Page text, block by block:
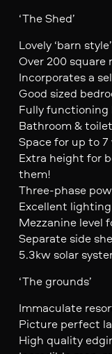
‘The Shed’
Lovely ‘barn
Over 200 square
Incorporates a
Good sized
Fully functioning
Bathroom &
Space for up to 7
Extra height for
them!
Three-phase
Excellent lighting
Mezzanine level
Separate side
5.3kw solar
‘The grounds’
Immaculate
Picture perfect
High quality